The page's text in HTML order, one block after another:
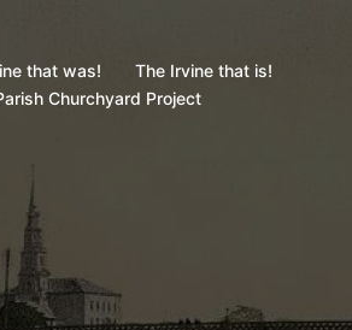
that was!
The Irvine that is!
Churchyard Project